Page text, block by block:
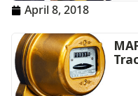
April 8, 2018